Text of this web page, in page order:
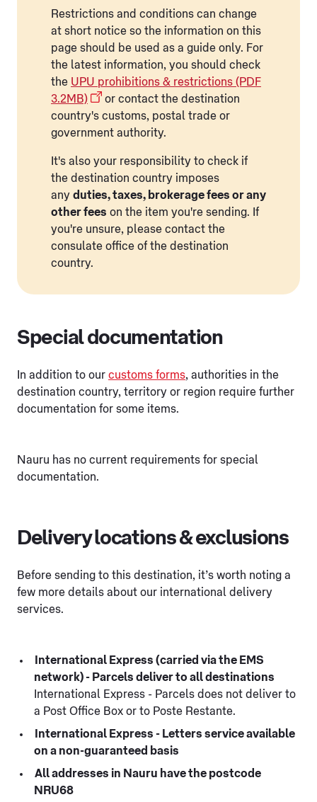
Restrictions and conditions can change
at short notice so the information on this
page should be used as a guide only. For
the latest information, you should check
the UPU prohibitions & restrictions (PDF
3.2MB)
or contact the destination
country's customs, postal trade or
government authority.
It's also your responsibility to check if
the destination country imposes
any duties, taxes, brokerage fees or any
other fees on the item you're sending. If
you're unsure, please contact the
consulate office of the destination
country.
Special documentation
In addition to our customs forms, authorities in the
destination country, territory or region require further
documentation for some items.
Nauru has no current requirements for special
documentation.
Delivery locations & exclusions
Before sending to this destination, it’s worth noting a
few more details about our international delivery
services.
International Express (carried via the EMS
network) - Parcels deliver to all destinations
International Express - Parcels does not deliver to
a Post Office Box or to Poste Restante.
International Express - Letters service available
on a non-guaranteed basis
All addresses in Nauru have the postcode
NRU68